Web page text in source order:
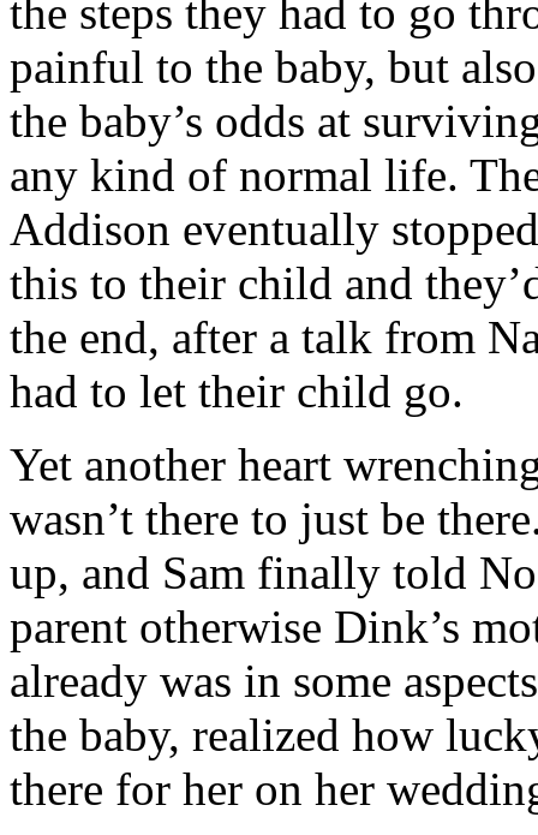
the steps they had to go
painful to the baby, but
the baby’s odds at
any kind of normal life.
Addison eventually
this to their child and
the end, after a talk from
had to let their child go.
Yet another heart
wasn’t there to just be
up, and Sam finally told
parent otherwise Dink’s
already was in some
the baby, realized how
there for her on her